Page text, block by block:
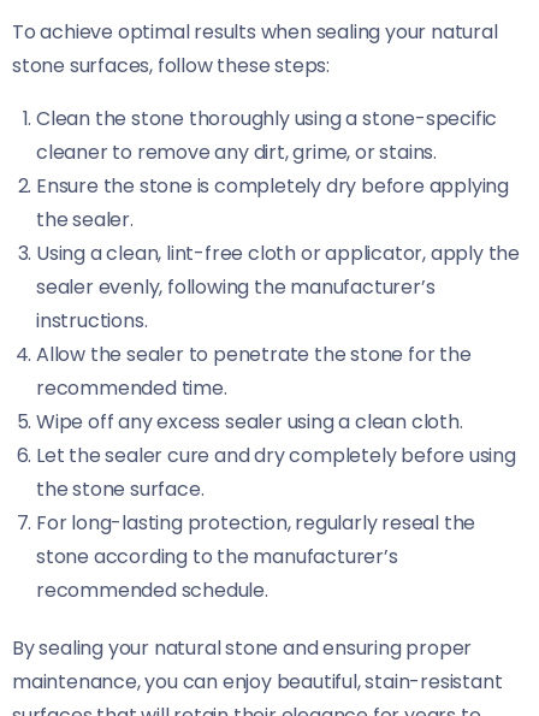
To achieve optimal results when sealing your natural
stone surfaces, follow these steps:
Clean the stone thoroughly using a stone-specific
cleaner to remove any dirt, grime, or stains.
Ensure the stone is completely dry before applying
the sealer.
Using a clean, lint-free cloth or applicator, apply the
sealer evenly, following the manufacturer’s
instructions.
Allow the sealer to penetrate the stone for the
recommended time.
Wipe off any excess sealer using a clean cloth.
Let the sealer cure and dry completely before using
the stone surface.
For long-lasting protection, regularly reseal the
stone according to the manufacturer’s
recommended schedule.
By sealing your natural stone and ensuring proper
maintenance, you can enjoy beautiful, stain-resistant